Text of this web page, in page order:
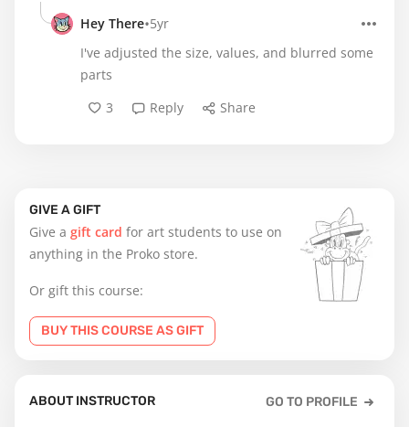
GIVE A GIFT
Give a gift card for art students to use on
anything in the Proko store.
Or gift this course:
BUY THIS COURSE AS GIFT
ABOUT INSTRUCTOR GO TO PROFILE
Hey There•5yr
I've adjusted the size, values, and blurred some
parts
3
Reply Share